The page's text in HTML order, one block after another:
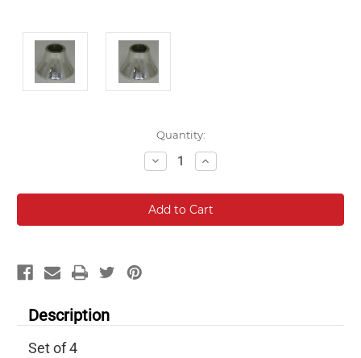
Quantity:
Decrease
Quantity:
Increase
Quantity:
Description
Set of 4